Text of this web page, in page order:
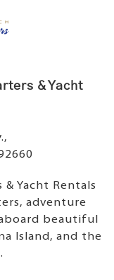
& Yacht
Yacht Rentals
adventure
beautiful
Island, and the